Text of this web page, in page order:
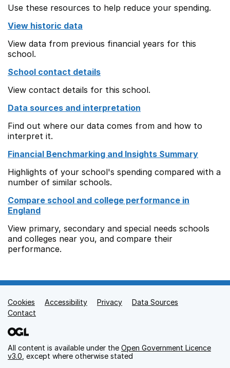
Use these resources to help reduce your spending.
View historic data
View data from previous financial years for this
school.
School contact details
View contact details for this school.
Data sources and interpretation
Find out where our data comes from and how to
interpret it.
Financial Benchmarking and Insights Summary
Highlights of your school's spending compared with a
number of similar schools.
Compare school and college performance in
England
View primary, secondary and special needs schools
and colleges near you, and compare their
performance.
Support links
Cookies Accessibility Privacy
Data Sources
Contact
All content is available under the Open Government Licence
v3.0 , except where otherwise stated